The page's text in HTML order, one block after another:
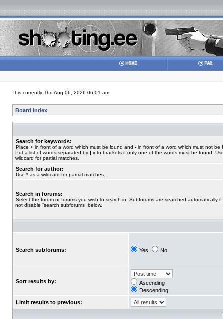
It is currently Thu Aug 06, 2026 06:01 am
Board index
Search for keywords:
Place + in front of a word which must be found and - in front of a word which must not be
Put a list of words separated by | into brackets if only one of the words must be found.
wildcard for partial matches.
Search for author:
Use * as a wildcard for partial matches.
Search in forums:
Select the forum or forums you wish to search in. Subforums are searched automatically if
not disable “search subforums“ below.
Search subforums: Yes No
Sort results by:
Ascending
Descending
Limit results to previous: